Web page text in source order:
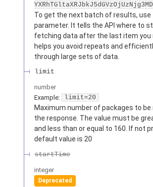
To get the next batch of results, use
parameter. It tells the API where to
fetching data after the last item you
helps you avoid repeats and
through large sets of data.
limit
number
Example:
limit=20
Maximum number of packages to be
the response. The value must be
and less than or equal to 160. If not
default value is 20
startTime
integer
Deprecated